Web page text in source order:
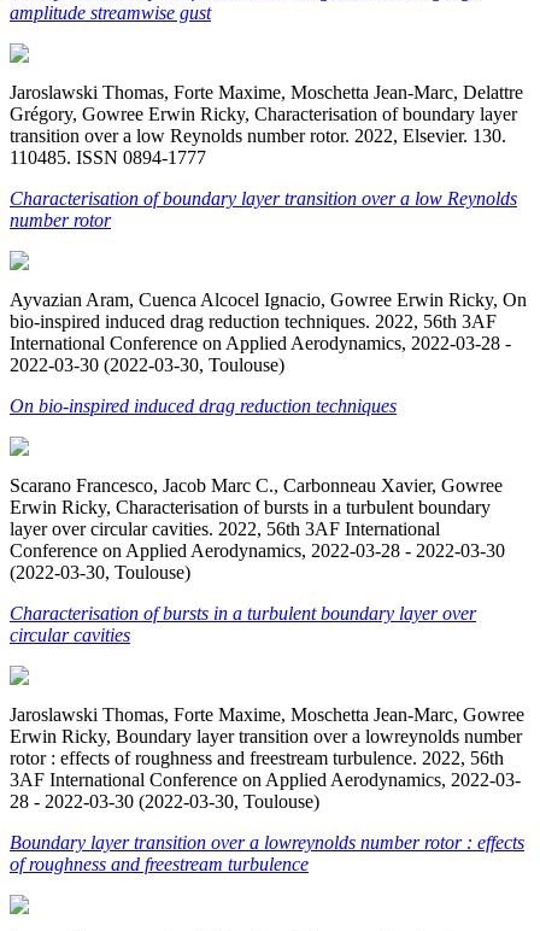
amplitude streamwise gust
Jaroslawski Thomas, Forte Maxime, Moschetta Jean-Marc, Delattre
Grégory, Gowree Erwin Ricky, Characterisation of boundary layer
transition over a low Reynolds number rotor. 2022, Elsevier. 130.
110485. ISSN 0894-1777
Characterisation of boundary layer transition over a low Reynolds
number rotor
Ayvazian Aram, Cuenca Alcocel Ignacio, Gowree Erwin Ricky, On
bio-inspired induced drag reduction techniques. 2022, 56th 3AF
International Conference on Applied Aerodynamics, 2022-03-28 -
2022-03-30 (2022-03-30, Toulouse)
On bio-inspired induced drag reduction techniques
Scarano Francesco, Jacob Marc C., Carbonneau Xavier, Gowree
Erwin Ricky, Characterisation of bursts in a turbulent boundary
layer over circular cavities. 2022, 56th 3AF International
Conference on Applied Aerodynamics, 2022-03-28 - 2022-03-30
(2022-03-30, Toulouse)
Characterisation of bursts in a turbulent boundary layer over
circular cavities
Jaroslawski Thomas, Forte Maxime, Moschetta Jean-Marc, Gowree
Erwin Ricky, Boundary layer transition over a lowreynolds number
rotor : effects of roughness and freestream turbulence. 2022, 56th
3AF International Conference on Applied Aerodynamics, 2022-03-
28 - 2022-03-30 (2022-03-30, Toulouse)
Boundary layer transition over a lowreynolds number rotor : effects
of roughness and freestream turbulence